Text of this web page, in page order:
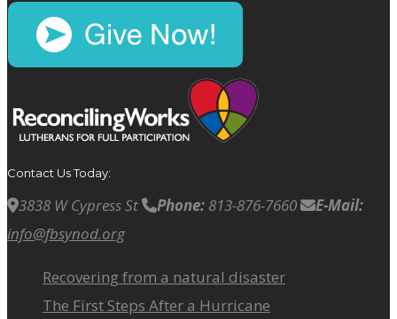
Contact Us Today:
3838 W Cypress St Phone: 813-876-7660
E-Mail:
info@fbsynod.org
Recovering from a natural disaster
The First Steps After a Hurricane